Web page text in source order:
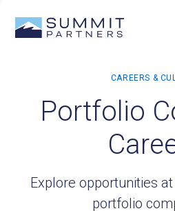
Portfolio
Explore opportunities
portfolio